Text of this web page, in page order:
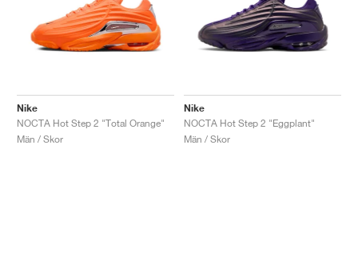
Nike
NOCTA Hot Step 2 "Total Orange"
Män / Skor
Nike
NOCTA Hot Step 2 "Eggplant"
Män / Skor